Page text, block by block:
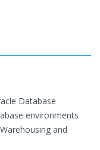
Database
environments
and